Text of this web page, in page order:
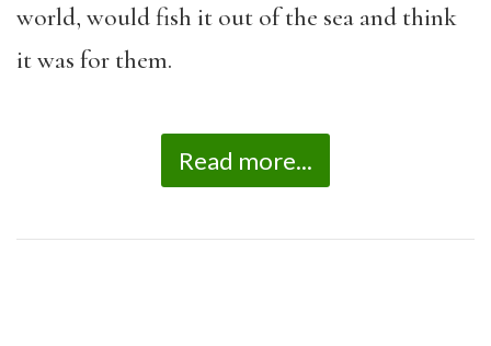
world, would fish it out of the sea and think
it was for them.
Read more...